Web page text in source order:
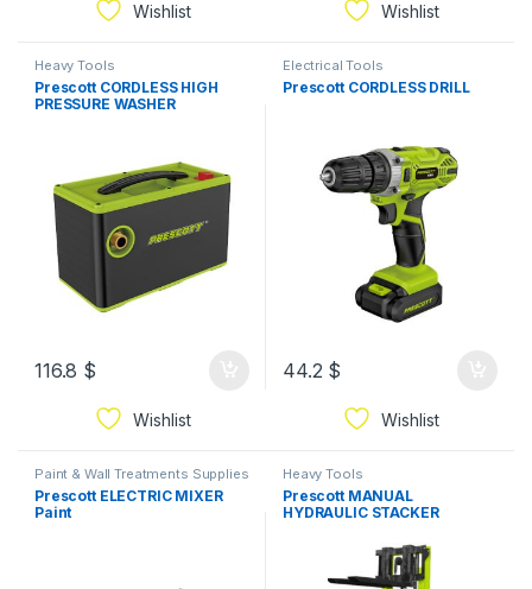
Wishlist Wishlist
Heavy Tools
Prescott CORDLESS HIGH
PRESSURE WASHER
116.8 $
Wishlist
Electrical Tools
Prescott CORDLESS DRILL
44.2 $
Wishlist
Paint & Wall Treatments Supplies
Prescott ELECTRIC MIXER
Paint
Heavy Tools
Prescott MANUAL
HYDRAULIC STACKER